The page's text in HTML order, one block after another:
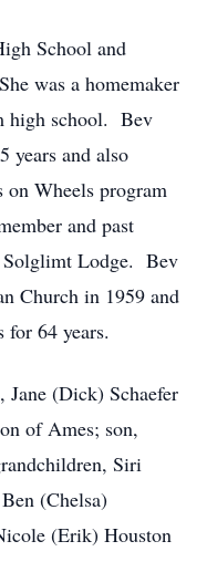
School and
was a homemaker
high school. Bev
years and also
Wheels program
and past
Solglimt Lodge. Bev
Church in 1959 and
for 64 years.
Jane (Dick) Schaefer
of Ames; son,
Siri
(Chelsa)
(Erik) Houston